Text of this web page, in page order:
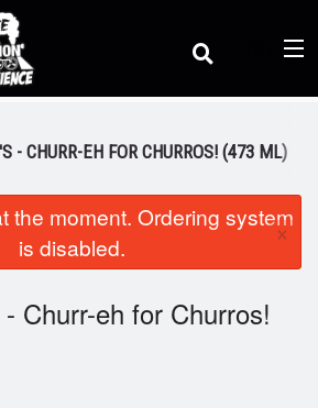
- CHURR-EH FOR CHURROS! (473 ML)
the moment. Ordering system
is disabled.
×
Churr-eh for Churros!